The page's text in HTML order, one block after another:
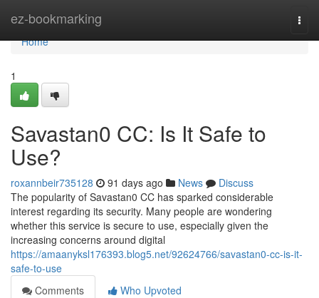
ez-bookmarking
Home
Home
1
Savastan0 CC: Is It Safe to
Use?
roxannbeir735128 91 days ago News
Discuss
The popularity of Savastan0 CC has sparked considerable
interest regarding its security. Many people are wondering
whether this service is secure to use, especially given the
increasing concerns around digital
https://amaanyksl176393.blog5.net/92624766/savastan0-cc-is-it-
safe-to-use
Comments
Who Upvoted